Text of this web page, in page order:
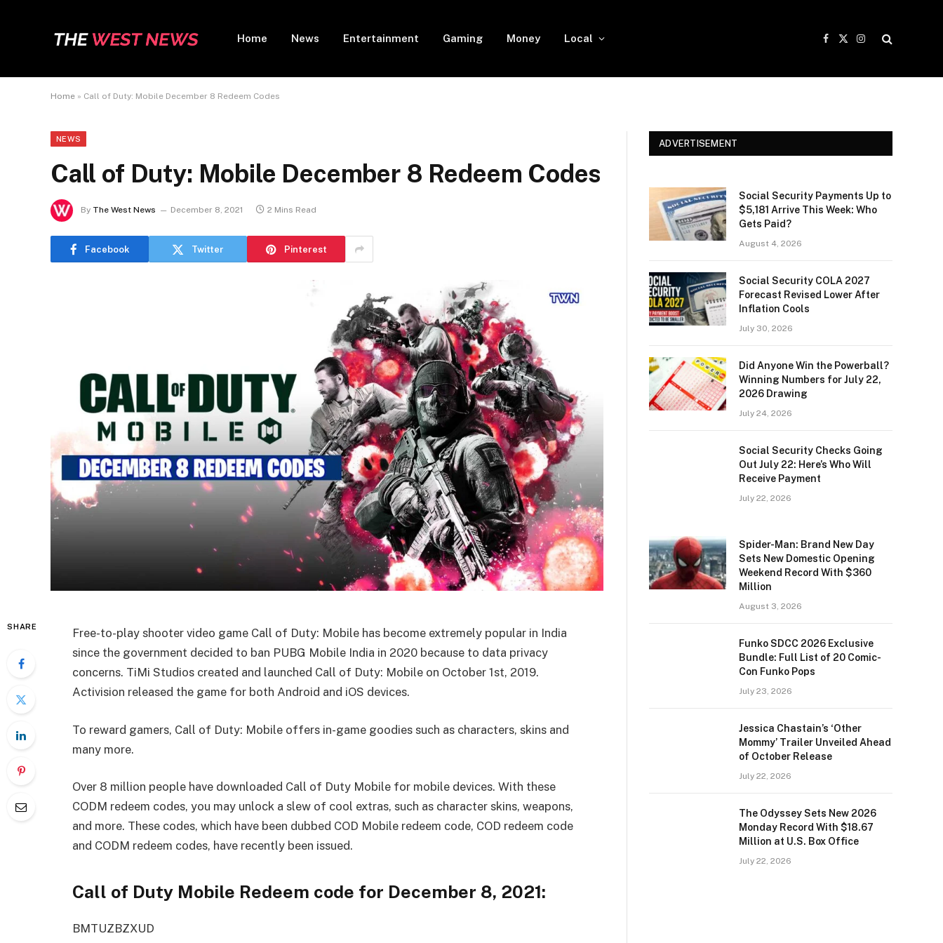
Home News Entertainment Gaming Money Local
Facebook
X
Instagram
Home » Call of Duty: Mobile December 8 Redeem Codes
NEWS
Call of Duty: Mobile December 8 Redeem Codes
By The West News December 8, 2021 2 Mins Read
Facebook Twitter Pinterest
SHARE
Free-to-play shooter video game Call of Duty: Mobile has become extremely popular in India
since the government decided to ban PUBG Mobile India in 2020 because to data privacy
concerns. TiMi Studios created and launched Call of Duty: Mobile on October 1st, 2019.
Activision released the game for both Android and iOS devices.
To reward gamers, Call of Duty: Mobile offers in-game goodies such as characters, skins and
many more.
Over 8 million people have downloaded Call of Duty Mobile for mobile devices. With these
CODM redeem codes, you may unlock a slew of cool extras, such as character skins, weapons,
and more. These codes, which have been dubbed COD Mobile redeem code, COD redeem code
and CODM redeem codes, have recently been issued.
Call of Duty Mobile Redeem code for December 8, 2021:
BMTUZBZXUD
ADVERTISEMENT
Social Security Payments Up to
$5,181 Arrive This Week: Who
Gets Paid?
August 4, 2026
Social Security COLA 2027
Forecast Revised Lower After
Inflation Cools
July 30, 2026
Did Anyone Win the Powerball?
Winning Numbers for July 22,
2026 Drawing
July 24, 2026
Social Security Checks Going
Out July 22: Here’s Who Will
Receive Payment
July 22, 2026
Spider-Man: Brand New Day
Sets New Domestic Opening
Weekend Record With $360
Million
August 3, 2026
Funko SDCC 2026 Exclusive
Bundle: Full List of 20 Comic-
Con Funko Pops
July 23, 2026
Jessica Chastain’s ‘Other
Mommy’ Trailer Unveiled Ahead
of October Release
July 22, 2026
The Odyssey Sets New 2026
Monday Record With $18.67
Million at U.S. Box Office
July 22, 2026